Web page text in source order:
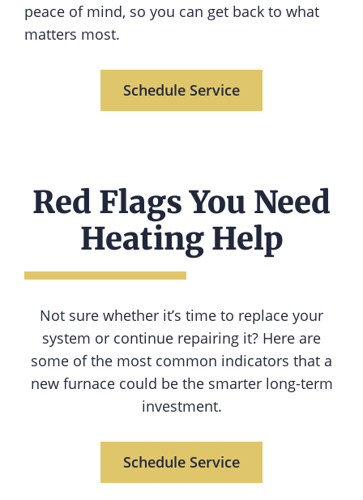
peace of mind, so you can get back to what
matters most.
Schedule Service
Red Flags You Need
Heating Help
Not sure whether it’s time to replace your
system or continue repairing it? Here are
some of the most common indicators that a
new furnace could be the smarter long-term
investment.
Schedule Service